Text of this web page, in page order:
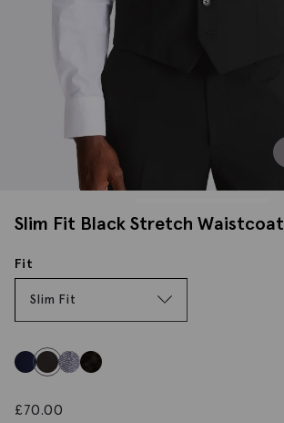
Slim Fit Black Stretch Waistcoat
Fit
Slim Fit
£70.00